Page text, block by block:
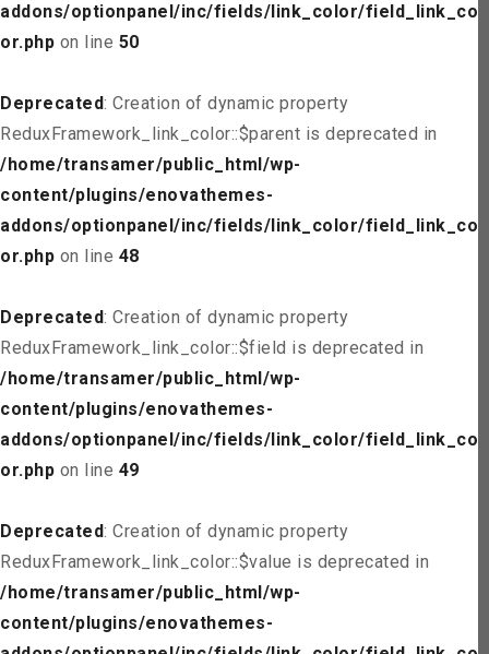
addons/optionpanel/inc/fields/link_color/field_link_col
or.php on line 50
Deprecated: Creation of dynamic property
ReduxFramework_link_color::$parent is deprecated in
/home/transamer/public_html/wp-
content/plugins/enovathemes-
addons/optionpanel/inc/fields/link_color/field_link_col
or.php on line 48
Deprecated: Creation of dynamic property
ReduxFramework_link_color::$field is deprecated in
/home/transamer/public_html/wp-
content/plugins/enovathemes-
addons/optionpanel/inc/fields/link_color/field_link_col
or.php on line 49
Deprecated: Creation of dynamic property
ReduxFramework_link_color::$value is deprecated in
/home/transamer/public_html/wp-
content/plugins/enovathemes-